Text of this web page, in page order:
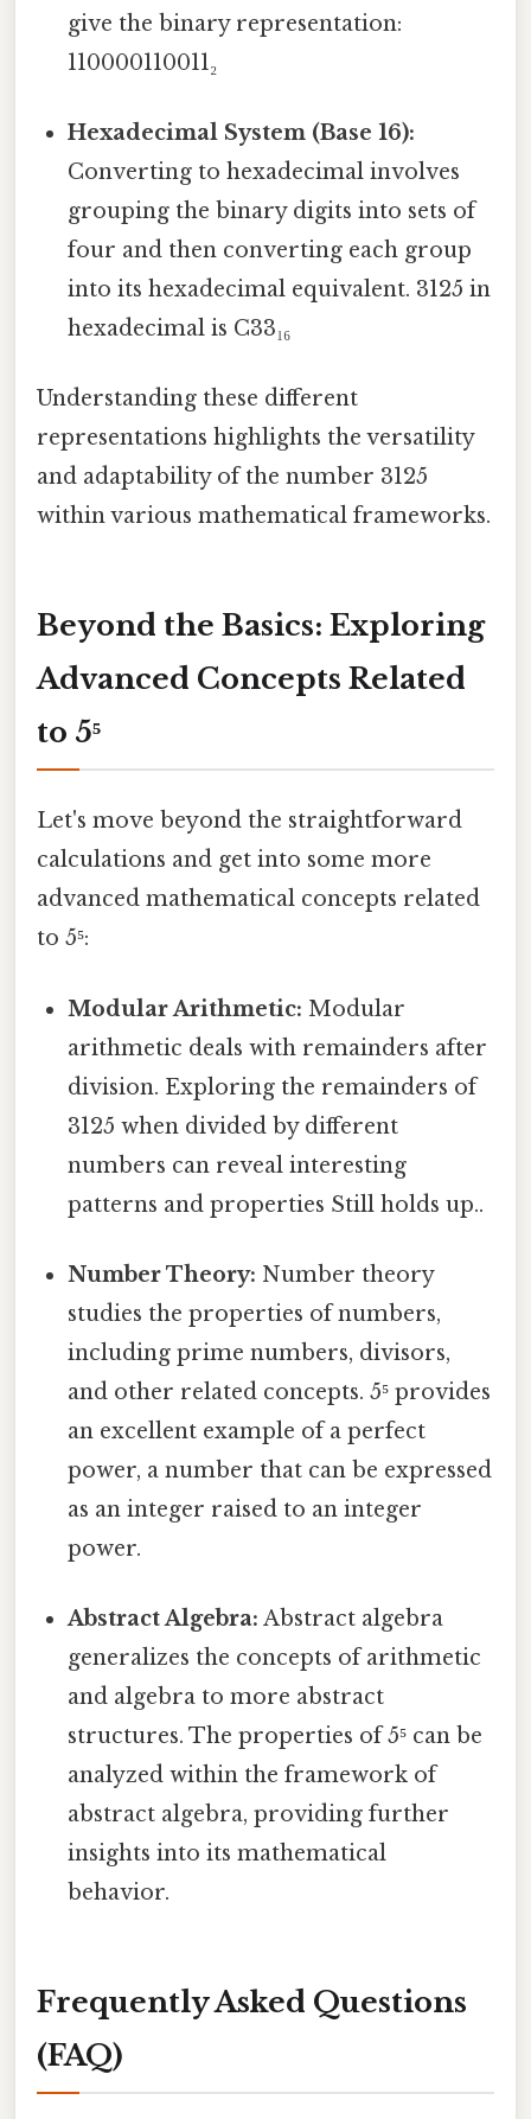
give the binary representation:
110000110011₂
Hexadecimal System (Base 16):
Converting to hexadecimal involves
grouping the binary digits into sets of
four and then converting each group
into its hexadecimal equivalent. 3125 in
hexadecimal is C33₁₆
Understanding these different
representations highlights the versatility
and adaptability of the number 3125
within various mathematical frameworks.
Beyond the Basics: Exploring
Advanced Concepts Related
to 5⁵
Let's move beyond the straightforward
calculations and get into some more
advanced mathematical concepts related
to 5⁵:
Modular Arithmetic: Modular
arithmetic deals with remainders after
division. Exploring the remainders of
3125 when divided by different
numbers can reveal interesting
patterns and properties Still holds up..
Number Theory: Number theory
studies the properties of numbers,
including prime numbers, divisors,
and other related concepts. 5⁵ provides
an excellent example of a perfect
power, a number that can be expressed
as an integer raised to an integer
power.
Abstract Algebra: Abstract algebra
generalizes the concepts of arithmetic
and algebra to more abstract
structures. The properties of 5⁵ can be
analyzed within the framework of
abstract algebra, providing further
insights into its mathematical
behavior.
Frequently Asked Questions
(FAQ)